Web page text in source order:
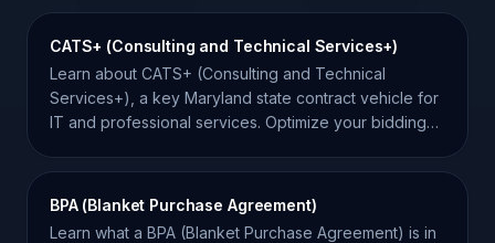
CATS+ (Consulting and Technical Services+)
Learn about CATS+ (Consulting and Technical
Services+), a key Maryland state contract vehicle for
IT and professional services. Optimize your bidding
BPA (Blanket Purchase Agreement)
Learn what a BPA (Blanket Purchase Agreement) is in